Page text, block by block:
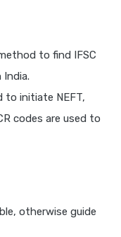
to find IFSC
India.
to initiate NEFT,
codes are used to
otherwise guide